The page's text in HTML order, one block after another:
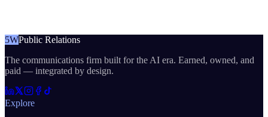
5WPublic Relations
The communications firm built for the AI era. Earned, owned, and
paid — integrated by design.
Explore